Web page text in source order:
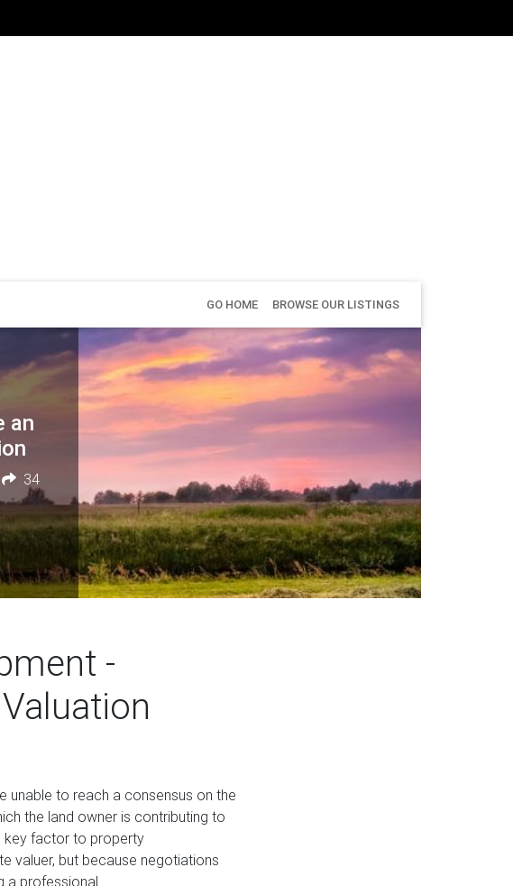
GO HOME BROWSE OUR LISTINGS
an
34
-
unable to reach a consensus on the
the land owner is contributing to
key factor to property
valuer, but because negotiations
a professional.